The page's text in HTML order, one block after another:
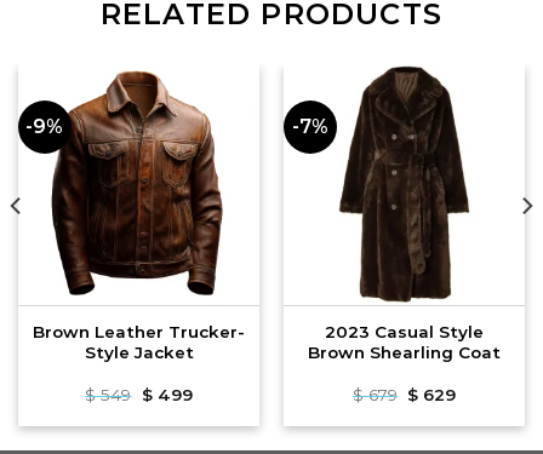
RELATED PRODUCTS
-9%
Brown Leather Trucker-
Style Jacket
$549 Original
was:
$499Current
is:
-7%
2023 Casual Style
Brown Shearling Coat
$679 Original
was:
$ 629Current
is: